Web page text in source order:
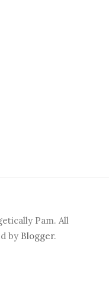
Pam. All
by Blogger.